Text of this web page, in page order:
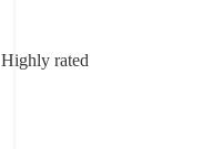
Highly rated
5